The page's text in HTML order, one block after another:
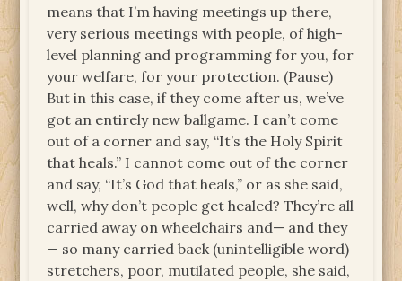
means that I’m having meetings up there,
very serious meetings with people, of high-
level planning and programming for you, for
your welfare, for your protection. (Pause)
But in this case, if they come after us, we’ve
got an entirely new ballgame. I can’t come
out of a corner and say, “It’s the Holy Spirit
that heals.” I cannot come out of the corner
and say, “It’s God that heals,” or as she said,
well, why don’t people get healed? They’re all
carried away on wheelchairs and— and they
— so many carried back (unintelligible word)
stretchers, poor, mutilated people, she said,